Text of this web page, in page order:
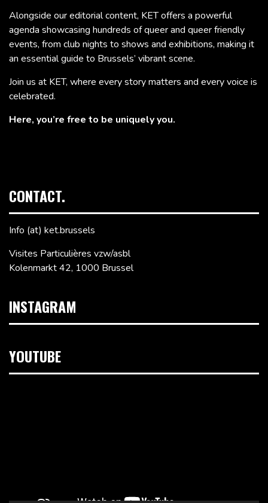
Alongside our editorial content, KET offers a powerful
agenda showcasing hundreds of queer and queer friendly
events, from club nights to shows and exhibitions, making it
an essential guide to Brussels’ vibrant scene.
Join us at KET, where every story matters and every voice is
celebrated.
Here, you’re free to be uniquely you.
CONTACT.
Info (at) ket.brussels
Visites Particulières vzw/asbl
Kolenmarkt 42, 1000 Brussel
INSTAGRAM
YOUTUBE